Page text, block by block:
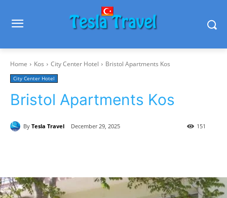
Home Kos City Center Hotel Bristol Apartments Kos
City Center Hotel
Bristol Apartments Kos
By Tesla Travel December 29, 2025 151